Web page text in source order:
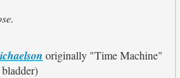
originally "Time Machine"